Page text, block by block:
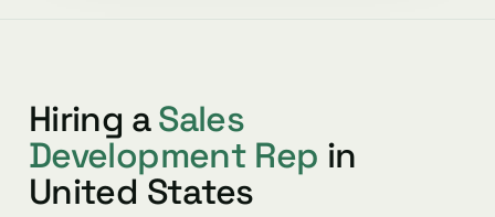
Hiring aSales
Development Rep in
United States